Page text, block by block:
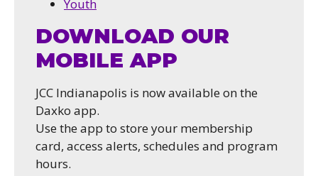
Youth
DOWNLOAD OUR
MOBILE APP
JCC Indianapolis is now available on the
Daxko app.
Use the app to store your membership
card, access alerts, schedules and program
hours.